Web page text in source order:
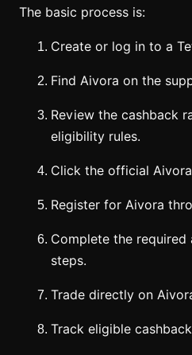
The basic process is:
Create or log in to a
Find Aivora on the
Review the cashback
eligibility rules.
Click the official
Register for Aivora
Complete the
steps.
Trade directly on
Track eligible